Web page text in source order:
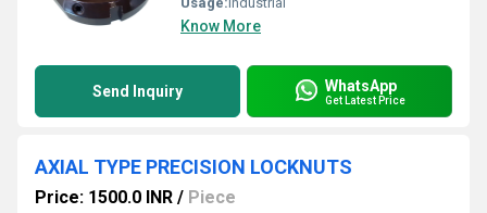
Know More
Send Inquiry WhatsApp
Get Latest Price
AXIAL TYPE PRECISION LOCKNUTS
Price: 1500.0 INR / Piece